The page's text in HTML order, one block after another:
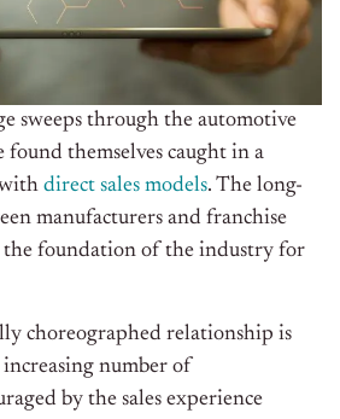
sweeps through the automotive
themselves caught in a
direct sales models. The long-
manufacturers and franchise
the foundation of the industry for
choreographed relationship is
number of
by the sales experience